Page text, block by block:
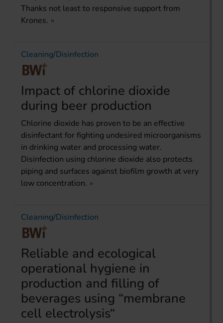
Thanks not least to responsive support from
Krones.
Cleaning/Disinfection
Impact of chlorine dioxide
during beer production
Chlorine dioxide has proven to be an effective
disinfectant for fighting undesired microorganisms
in drinking water and processing water.
Disinfection using chlorine dioxide also protects
piping and surfaces against biofilm growth at very
low concentration.
Cleaning/Disinfection
Reliable and ecological
operational hygiene in
production and filling of
beverages using “membrane
cell electrolysis“